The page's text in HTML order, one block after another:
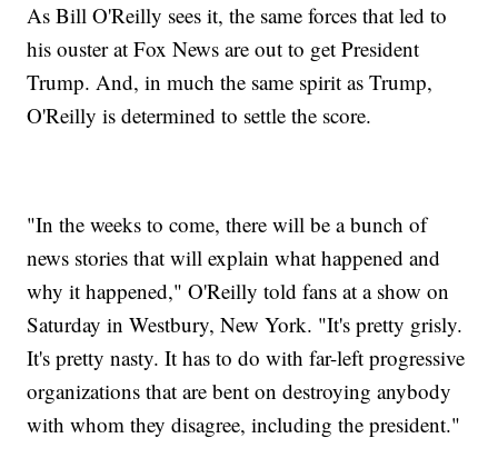
As Bill O'Reilly sees it, the same forces that led to
his ouster at Fox News are out to get President
Trump. And, in much the same spirit as Trump,
O'Reilly is determined to settle the score.
"In the weeks to come, there will be a bunch of
news stories that will explain what happened and
why it happened," O'Reilly told fans at a show on
Saturday in Westbury, New York. "It's pretty grisly.
It's pretty nasty. It has to do with far-left progressive
organizations that are bent on destroying anybody
with whom they disagree, including the president."